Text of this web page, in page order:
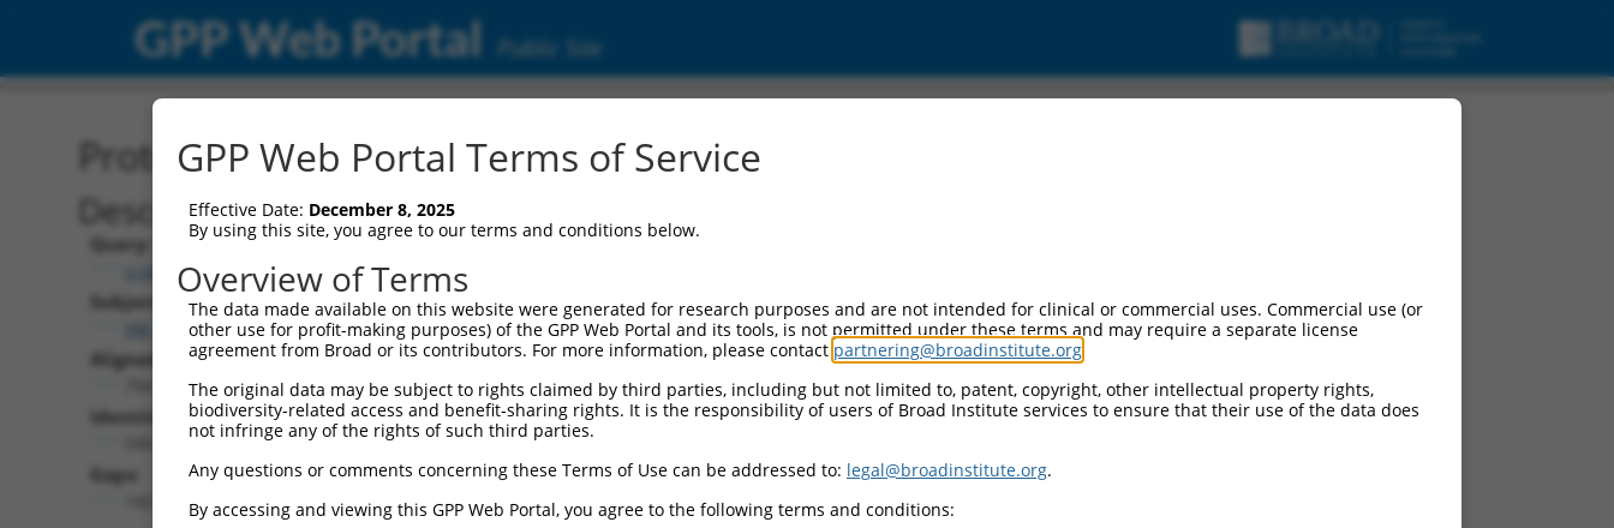
GPP Web Portal Public Site
Protein Global Alignment
Description
Query:
ccsbBroad304_11149
Subject:
XM_017321474.1
Aligned Length:
Identities:
Gaps:
GPP Web Portal Terms of Service
Effective Date: December 8, 2025
By using this site, you agree to our terms and conditions below.
Overview of Terms
The data made available on this website were generated for research purposes and are not intended for clinical or commercial uses. Commercial use (or
other use for profit-making purposes) of the GPP Web Portal and its tools, is not permitted under these terms and may require a separate license
agreement from Broad or its contributors. For more information, please contact partnering@broadinstitute.org
The original data may be subject to rights claimed by third parties, including but not limited to, patent, copyright, other intellectual property rights,
biodiversity-related access and benefit-sharing rights. It is the responsibility of users of Broad Institute services to ensure that their use of the data does
not infringe any of the rights of such third parties.
Any questions or comments concerning these Terms of Use can be addressed to: legal@broadinstitute.org.
By accessing and viewing this GPP Web Portal, you agree to the following terms and conditions: